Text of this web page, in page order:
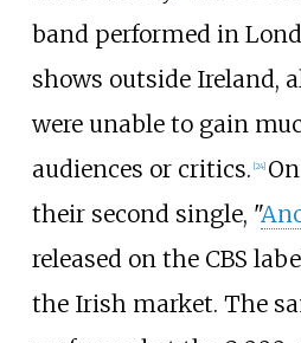
band performed in
shows outside Ireland,
were unable to gain
audiences or critics. 24]
their second single, "
released on the CBS
the Irish market. The